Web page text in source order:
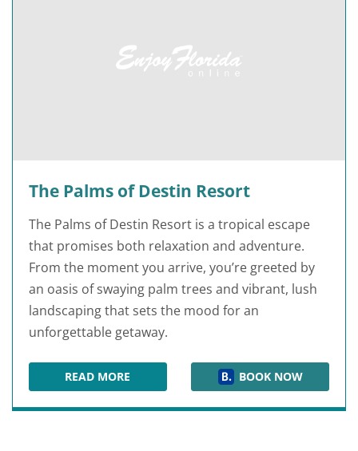
The Palms of Destin Resort
The Palms of Destin Resort is a tropical escape
that promises both relaxation and adventure.
From the moment you arrive, you’re greeted by
an oasis of swaying palm trees and vibrant, lush
landscaping that sets the mood for an
unforgettable getaway.
READ MORETHE PALMS OF DESTIN RESORTBOOK NOW